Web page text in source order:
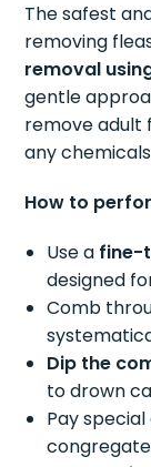
The safest
removing
removal
gentle
remove adult
any
How to
Use a fine-
designed
Comb
Dip the
to drown
Pay